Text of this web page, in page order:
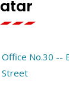
Office No.30 --
Street